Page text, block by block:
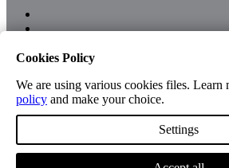
Shop
Cookies Policy
We are using various cookies files. Learn
policy and make your choice.
Settings